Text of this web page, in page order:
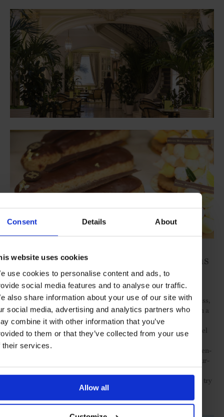
Consent Details About
website uses cookies
use cookies to personalise content and ads, to
social media features and to analyse our traffic.
also share information about your use of our site with
social media, advertising and analytics partners who
combine it with other information that you’ve
to them or that they’ve collected from your use
their services.
Allow all
L’Hirondelle, Les Thermes Marins
Monte-Carlo
After a treatment in this state-of-the-art spa dedicated to wellness,
beauty and performance – a 6600 sq m multi-level complex with a
heated seawater pool, hammam, sundeck, sauna, a high-tech
cardio-training centre cryotherapy and anti-ageing facials – refuel
with the elegant guilt-free health-minded cuisine of chef Jean-
Laurent Basile, whose diverse menu offers everything from gluten-
free, green detox and sustainably caught seafood dishes to flavour-
packed salads and fruity desserts. Book a table on the outdoor
with a sweeping vista of the harbour and try
the sea bass filet, with candied lemon followed by a refreshing
scoop of homemade sorbet.